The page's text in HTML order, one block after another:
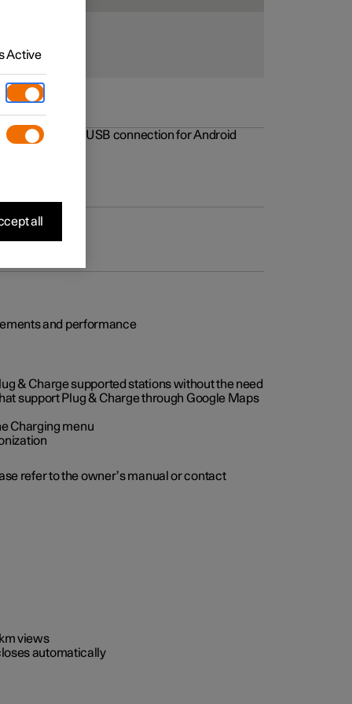
to the USB connection for Android
and performance
& Charge supported stations without the need
support Plug & Charge through Google Maps
Charging menu
refer to the owner’s manual or contact
views
automatically
Active
all